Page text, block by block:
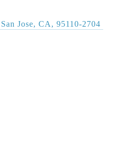
San Jose, CA , 95110-2704